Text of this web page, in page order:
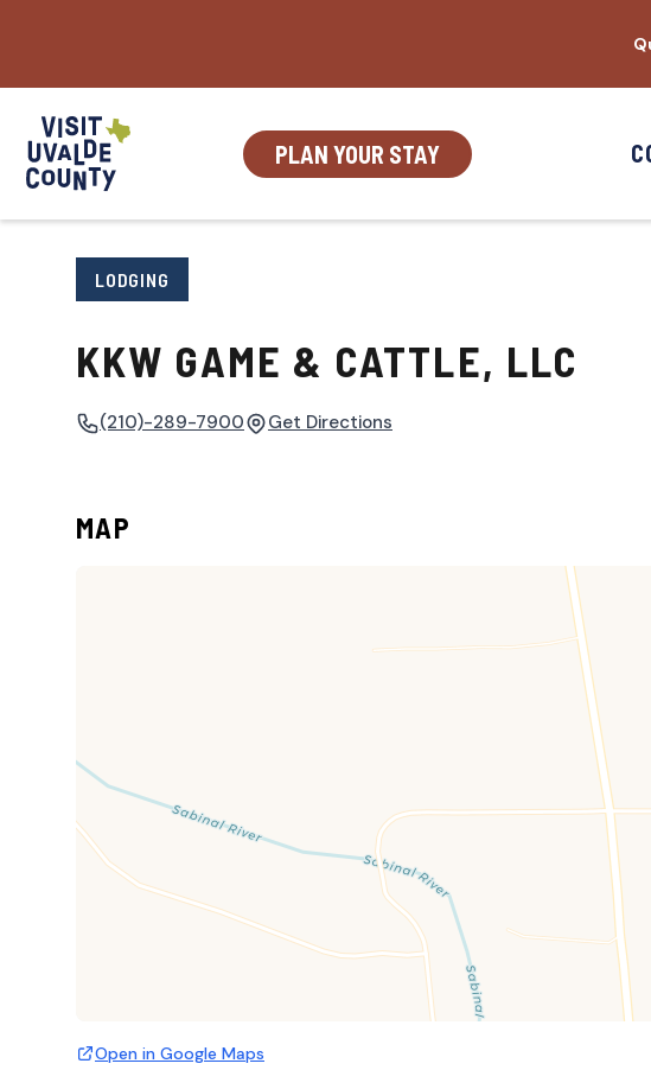
content
PLAN YOUR STAY
LODGING
KKW GAME & CATTLE, LLC
(210)-289-7900 Get Directions
MAP
Open in Google Maps